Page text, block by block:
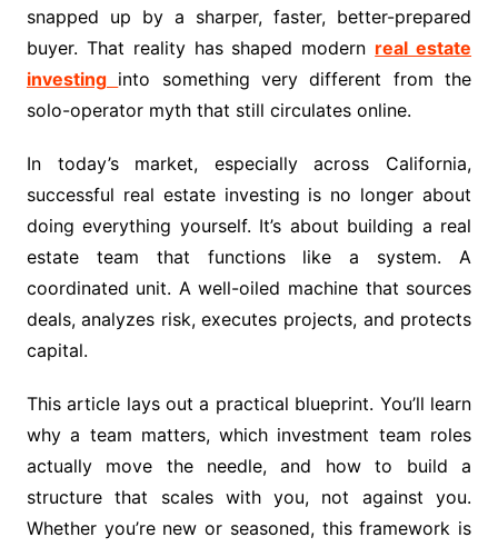
snapped up by a sharper, faster, better-prepared
buyer. That reality has shaped modern real estate
investing into something very different from the
solo-operator myth that still circulates online.
In today’s market, especially across California,
successful real estate investing is no longer about
doing everything yourself. It’s about building a real
estate team that functions like a system. A
coordinated unit. A well-oiled machine that sources
deals, analyzes risk, executes projects, and protects
capital.
This article lays out a practical blueprint. You’ll learn
why a team matters, which investment team roles
actually move the needle, and how to build a
structure that scales with you, not against you.
Whether you’re new or seasoned, this framework is